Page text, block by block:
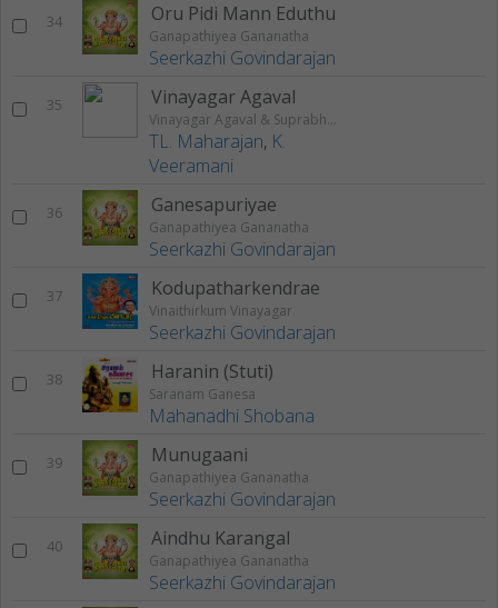
34 Oru Pidi Mann Eduthu
Ganapathiyea Gananatha
Seerkazhi Govindarajan
35 Vinayagar Agaval
Vinayagar Agaval & Suprabhatam
TL. Maharajan, K.
Veeramani
36 Ganesapuriyae
Ganapathiyea Gananatha
Seerkazhi Govindarajan
37 Kodupatharkendrae
Vinaithirkum Vinayagar
Seerkazhi Govindarajan
38 Haranin (Stuti)
Saranam Ganesa
Mahanadhi Shobana
39 Munugaani
Ganapathiyea Gananatha
Seerkazhi Govindarajan
40 Aindhu Karangal
Ganapathiyea Gananatha
Seerkazhi Govindarajan